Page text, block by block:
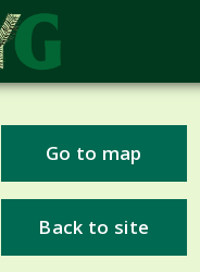
Go to map
Back to site